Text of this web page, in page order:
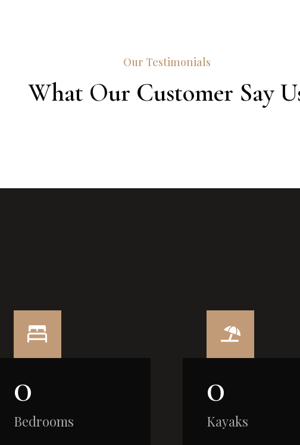
Our Testimonials
What Our Customer Say
0
Bedrooms
0
Kayaks